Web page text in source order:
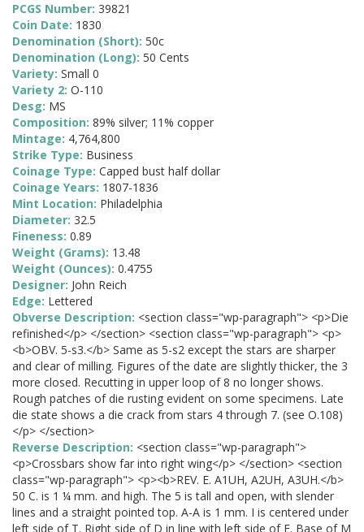
PCGS Number: 39821
Coin Date: 1830
Denomination (Short): 50c
Denomination (Long): 50 Cents
Variety: Small 0
Variety 2: O-110
Desg: MS
Composition: 89% silver; 11% copper
Mintage: 4,764,800
Strike Type: Business
Coinage Type: Capped bust half dollar
Coinage Years: 1807-1836
Mint Location: Philadelphia
Diameter: 32.5
Fineness: 0.89
Weight (Grams): 13.48
Weight (Ounces): 0.4755
Designer: John Reich
Edge: Lettered
Obverse Description: <section class="wp-paragraph"> <p>Die
refinished</p> </section> <section class="wp-paragraph"> <p>
<b>OBV. 5-s3.</b> Same as 5-s2 except the stars are sharper
and clear of milling. Figures of the date are slightly thicker, the 3
more closed. Recutting in upper loop of 8 no longer shows.
Rough patches of die rusting evident on some specimens. Late
die state shows a die crack from stars 4 through 7. (see O.108)
</p> </section>
Reverse Description: <section class="wp-paragraph">
<p>Crossbars show far into right wing</p> </section> <section
class="wp-paragraph"> <p><b>REV. E. A1UH, A2UH, A3UH.</b>
50 C. is 1 ¼ mm. and high. The 5 is tall and open, with slender
lines and a straight pointed top. A-A is 1 mm. I is centered under
left side of T. Right side of D in line with left side of E. Base of M